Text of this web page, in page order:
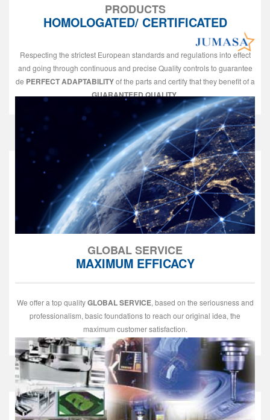
PRODUCTS
HOMOLOGATED/ CERTIFICATED
Respecting the strictest European standards and regulations into effect
and going through continuous and precise Quality controls to guarantee
de PERFECT ADAPTABILITYof the parts and certify that they benefit of a
GUARANTEED QUALITY.
GLOBAL SERVICE
MAXIMUM EFFICACY
We offer a top qualityGLOBAL SERVICE, based on the seriousness and
professionalism, basic foundations to reach our original idea, the
maximum customer satisfaction.